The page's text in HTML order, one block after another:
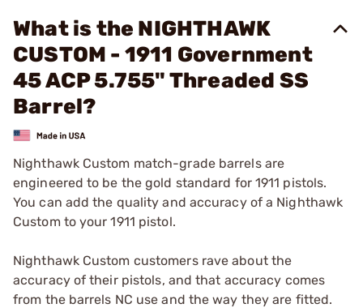
What is the NIGHTHAWK
CUSTOM - 1911 Government
45 ACP 5.755" Threaded SS
Barrel?
Nighthawk Custom match-grade barrels are
engineered to be the gold standard for 1911 pistols.
You can add the quality and accuracy of a Nighthawk
Custom to your 1911 pistol.
Nighthawk Custom customers rave about the
accuracy of their pistols, and that accuracy comes
from the barrels NC use and the way they are fitted.